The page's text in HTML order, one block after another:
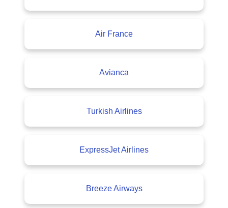
Air France
Avianca
Turkish Airlines
ExpressJet Airlines
Breeze Airways